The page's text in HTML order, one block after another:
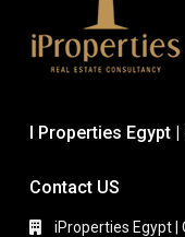
I Properties Egypt
Contact US
iProperties Egypt |